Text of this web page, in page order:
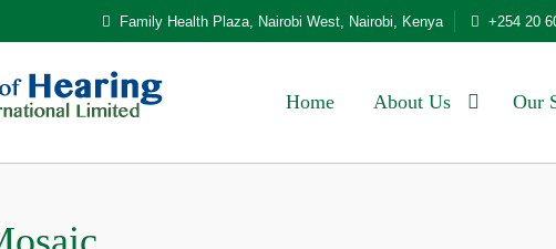
Family Health Plaza, Nairobi West, Nairobi, Kenya +254 20
Home About Us Our